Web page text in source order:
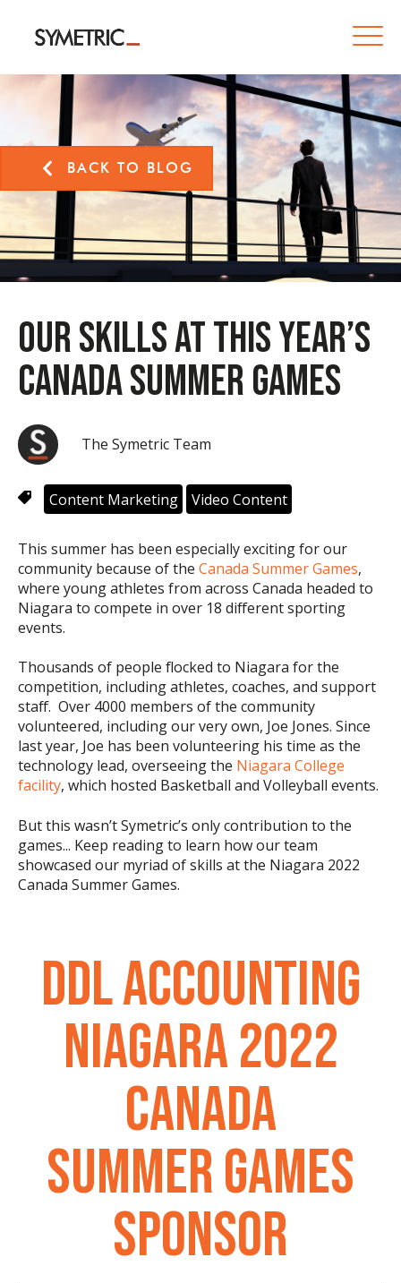
BACK TO BLOG
Our skills at this year’s
Canada Summer Games
The Symetric Team
Content Marketing Video Content
This summer has been especially exciting for our
community because of the Canada Summer Games,
where young athletes from across Canada headed to
Niagara to compete in over 18 different sporting
events.
Thousands of people flocked to Niagara for the
competition, including athletes, coaches, and support
staff. Over 4000 members of the community
volunteered, including our very own, Joe Jones. Since
last year, Joe has been volunteering his time as the
technology lead, overseeing the Niagara College
facility, which hosted Basketball and Volleyball events.
But this wasn’t Symetric’s only contribution to the
games... Keep reading to learn how our team
showcased our myriad of skills at the Niagara 2022
Canada Summer Games.
DDL ACCOUNTING
NIAGARA 2022
CANADA
SUMMER GAMES
SPONSOR